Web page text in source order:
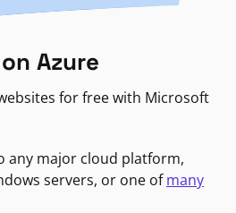
Azure
for free with Microsoft
any major cloud platform,
servers, or one ofmany